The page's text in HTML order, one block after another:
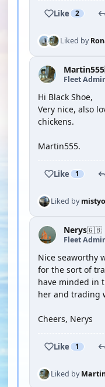
Like 2
Liked by
Martin555
Fleet
Hi Black Shoe,
Very nice, also
chickens.
Martin555.
Like 1
Liked by
Nerys🇬🇧
Fleet
Nice seaworthy
for the sort of
have minded in
her and trading
Cheers, Nerys
Like 1
Liked by